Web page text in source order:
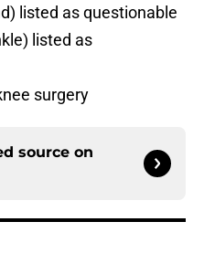
listed as questionable
listed as
surgery
source on